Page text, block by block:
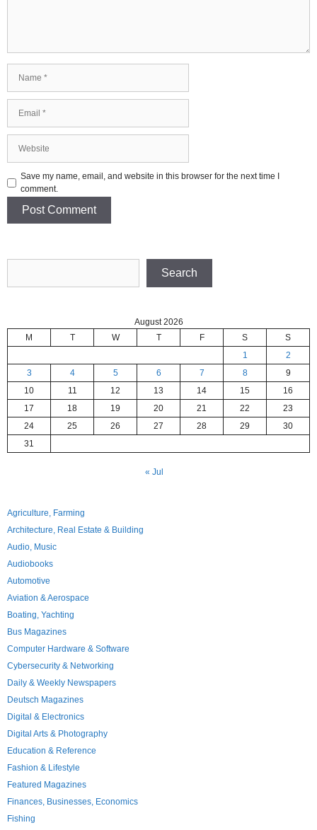
Save my name, email, and website in this browser for the next time I
comment.
Search
August 2026
M
T W T F S
S
1
2
3
4 5 6 7 8
9
10
11 12 13 14 15
16
17
18 19 20 21 22
23
24
25 26 27 28 29
30
31
« Jul
Agriculture, Farming
Architecture, Real Estate & Building
Audio, Music
Audiobooks
Automotive
Aviation & Aerospace
Boating, Yachting
Bus Magazines
Computer Hardware & Software
Cybersecurity & Networking
Daily & Weekly Newspapers
Deutsch Magazines
Digital & Electronics
Digital Arts & Photography
Education & Reference
Fashion & Lifestyle
Featured Magazines
Finances, Businesses, Economics
Fishing